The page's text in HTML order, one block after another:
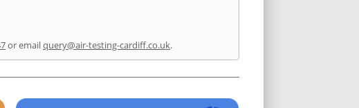
or emailquery@air-testing-cardiff.co.uk.